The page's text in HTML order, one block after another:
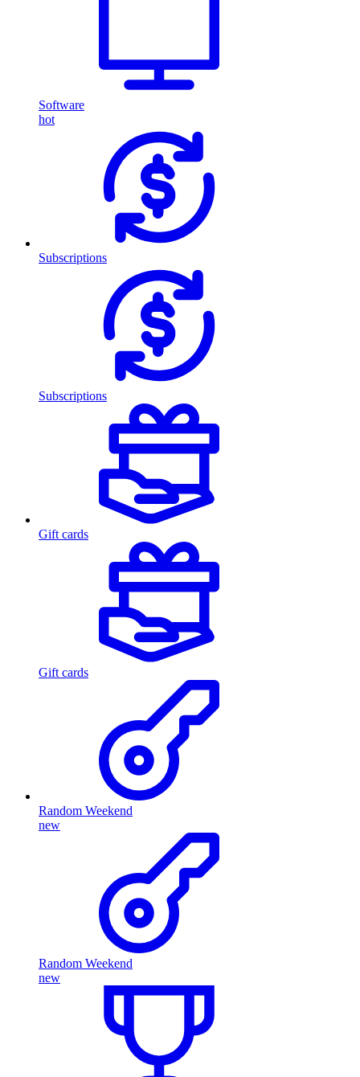
Software
hot
Subscriptions
Subscriptions
Gift cards
Gift cards
Random Weekend
new
Random Weekend
new